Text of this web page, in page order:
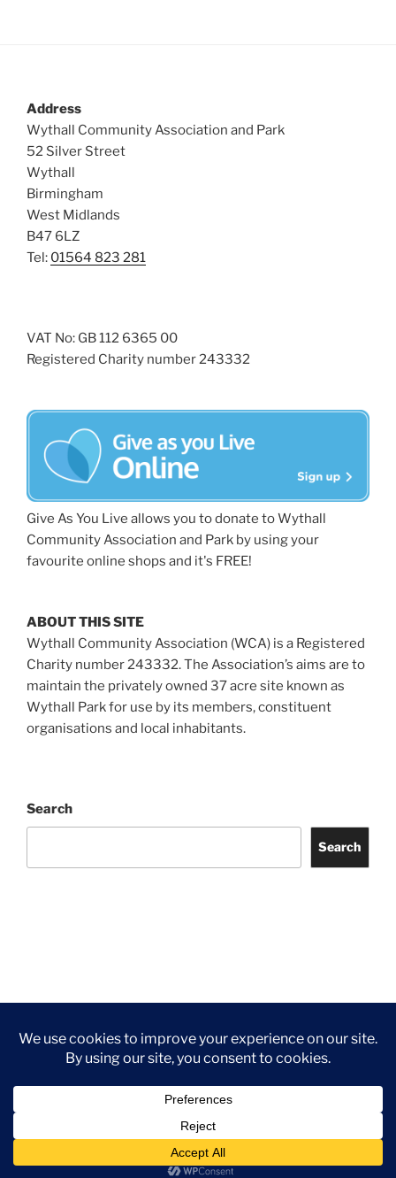
Address
Wythall Community Association and Park
52 Silver Street
Wythall
Birmingham
West Midlands
B47 6LZ
Tel: 01564 823 281
VAT No: GB 112 6365 00
Registered Charity number 243332
Give As You Live allows you to donate to Wythall
Community Association and Park by using your
favourite online shops and it's FREE!
ABOUT THIS SITE
Wythall Community Association (WCA) is a Registered
Charity number 243332. The Association’s aims are to
maintain the privately owned 37 acre site known as
Wythall Park for use by its members, constituent
organisations and local inhabitants.
Search
Search
Us
©2026 Wythall Community Association and Park
Privacy Policy
©2026 Wythall Community Association and Park